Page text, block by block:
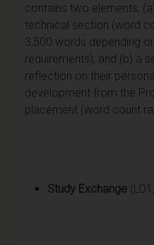
contains two elements;
technical section (word
3,500 words depending
requirements); and (b) a
reflection on their
development from the
placement (word count
Study Exchange